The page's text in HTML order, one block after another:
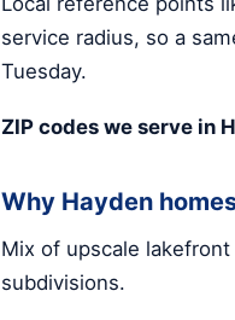
service radius, so a
Tuesday.
ZIP codes we serve in
Why Hayden
Mix of upscale
subdivisions.